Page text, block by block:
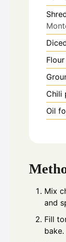
Chili
Oil
Mix
and
Fill
bake.